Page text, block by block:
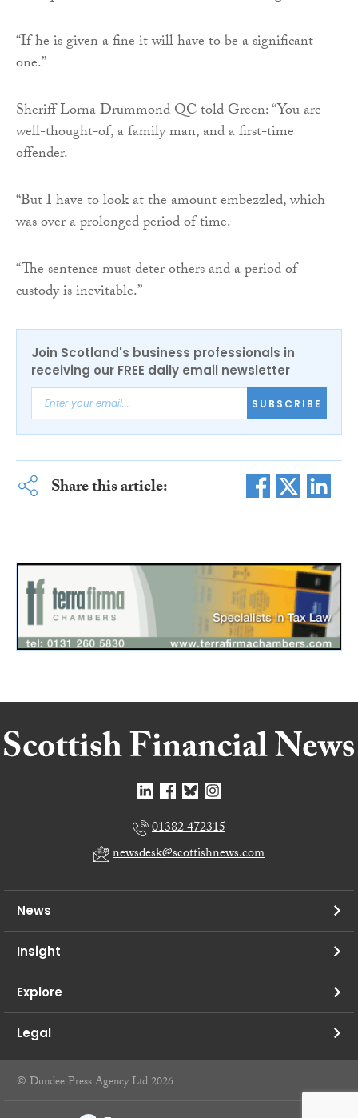
“If he is given a fine it will have to be a significant
one.”
Sheriff Lorna Drummond QC told Green: “You are
well-thought-of, a family man, and a first-time
offender.
“But I have to look at the amount embezzled, which
was over a prolonged period of time.
“The sentence must deter others and a period of
custody is inevitable.”
Join Scotland's business professionals in
receiving our FREE daily email newsletter
SUBSCRIBE
Share this article:
01382 472315
newsdesk@scottishnews.com
News
Insight
Explore
Legal
© Dundee Press Agency Ltd 2026